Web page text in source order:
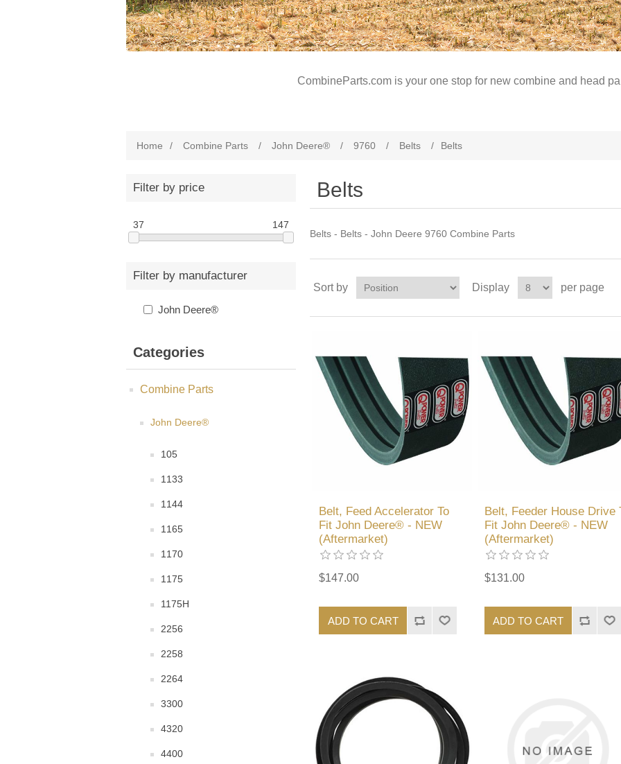
CombineParts.com is your one stop for new combine and head
Home / Combine Parts / John Deere® / 9760 / Belts / Belts
Filter by price
37 147
Filter by manufacturer
John Deere®
Categories
Combine Parts
John Deere®
105
1133
1144
1165
1170
1175
1175H
2256
2258
2264
3300
4320
4400
Belts
Belts - Belts - John Deere 9760 Combine Parts
Sort by Display per page
Belt, Feed Accelerator To
Fit John Deere® - NEW
(Aftermarket)
$147.00
ADD TO CART
Belt, Feeder House Drive
Fit John Deere® - NEW
(Aftermarket)
$131.00
ADD TO CART